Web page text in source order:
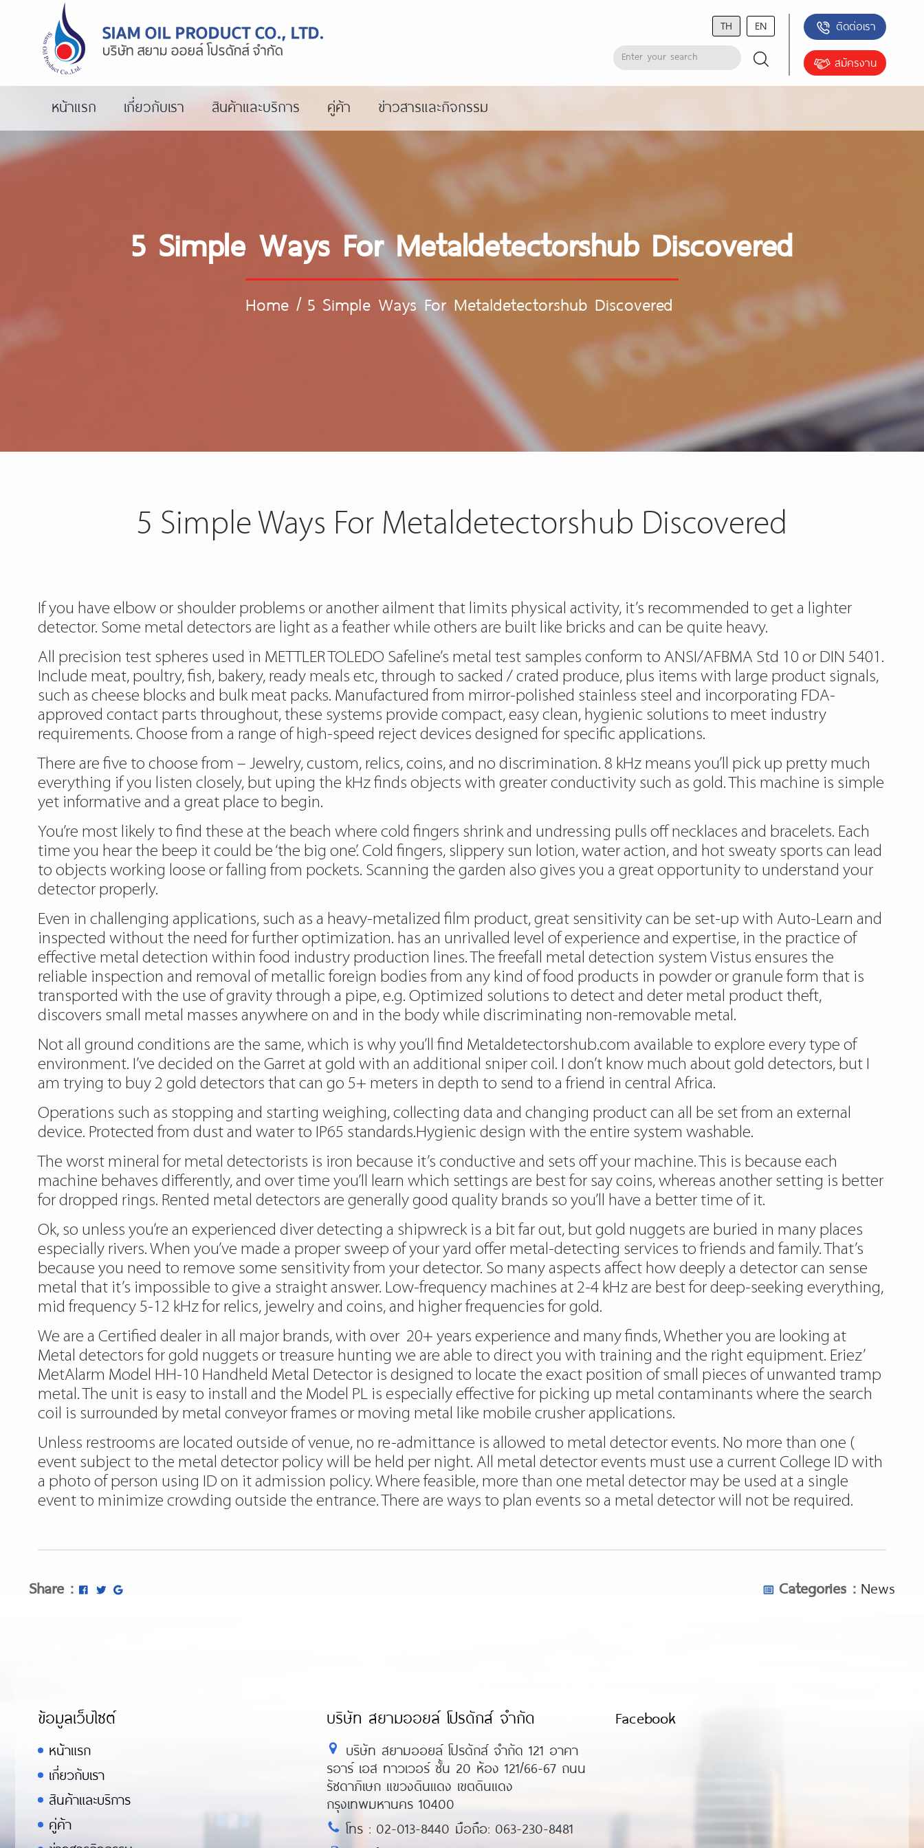
TH EN ติดต่อเรา
สมัครงาน
หน้าแรก เกี่ยวกับเรา สินค้าและบริการ คู่ค้า ข่าวสารและกิจกรรม
5 Simple Ways For Metaldetectorshub Discovered
Home/ 5 Simple Ways For Metaldetectorshub Discovered
5 Simple Ways For Metaldetectorshub Discovered
If you have elbow or shoulder problems or another ailment that limits physical activity, it’s recommended to get a lighter
detector. Some metal detectors are light as a feather while others are built like bricks and can be quite heavy.
All precision test spheres used in METTLER TOLEDO Safeline’s metal test samples conform to ANSI/AFBMA Std 10 or DIN 5401.
Include meat, poultry, fish, bakery, ready meals etc, through to sacked / crated produce, plus items with large product signals,
such as cheese blocks and bulk meat packs. Manufactured from mirror-polished stainless steel and incorporating FDA-
approved contact parts throughout, these systems provide compact, easy clean, hygienic solutions to meet industry
requirements. Choose from a range of high-speed reject devices designed for specific applications.
There are five to choose from – Jewelry, custom, relics, coins, and no discrimination. 8 kHz means you’ll pick up pretty much
everything if you listen closely, but uping the kHz finds objects with greater conductivity such as gold. This machine is simple
yet informative and a great place to begin.
You’re most likely to find these at the beach where cold fingers shrink and undressing pulls off necklaces and bracelets. Each
time you hear the beep it could be ‘the big one’. Cold fingers, slippery sun lotion, water action, and hot sweaty sports can lead
to objects working loose or falling from pockets. Scanning the garden also gives you a great opportunity to understand your
detector properly.
Even in challenging applications, such as a heavy-metalized film product, great sensitivity can be set-up with Auto-Learn and
inspected without the need for further optimization. has an unrivalled level of experience and expertise, in the practice of
effective metal detection within food industry production lines. The freefall metal detection system Vistus ensures the
reliable inspection and removal of metallic foreign bodies from any kind of food products in powder or granule form that is
transported with the use of gravity through a pipe, e.g. Optimized solutions to detect and deter metal product theft,
discovers small metal masses anywhere on and in the body while discriminating non-removable metal.
Not all ground conditions are the same, which is why you’ll find Metaldetectorshub.com available to explore every type of
environment. I’ve decided on the Garret at gold with an additional sniper coil. I don’t know much about gold detectors, but I
am trying to buy 2 gold detectors that can go 5+ meters in depth to send to a friend in central Africa.
Operations such as stopping and starting weighing, collecting data and changing product can all be set from an external
device. Protected from dust and water to IP65 standards.Hygienic design with the entire system washable.
The worst mineral for metal detectorists is iron because it’s conductive and sets off your machine. This is because each
machine behaves differently, and over time you’ll learn which settings are best for say coins, whereas another setting is better
for dropped rings. Rented metal detectors are generally good quality brands so you’ll have a better time of it.
Ok, so unless you’re an experienced diver detecting a shipwreck is a bit far out, but gold nuggets are buried in many places
especially rivers. When you’ve made a proper sweep of your yard offer metal-detecting services to friends and family. That’s
because you need to remove some sensitivity from your detector. So many aspects affect how deeply a detector can sense
metal that it’s impossible to give a straight answer. Low-frequency machines at 2-4 kHz are best for deep-seeking everything,
mid frequency 5-12 kHz for relics, jewelry and coins, and higher frequencies for gold.
We are a Certified dealer in all major brands, with over 20+ years experience and many finds, Whether you are looking at
Metal detectors for gold nuggets or treasure hunting we are able to direct you with training and the right equipment. Eriez’
MetAlarm Model HH-10 Handheld Metal Detector is designed to locate the exact position of small pieces of unwanted tramp
metal. The unit is easy to install and the Model PL is especially effective for picking up metal contaminants where the search
coil is surrounded by metal conveyor frames or moving metal like mobile crusher applications.
Unless restrooms are located outside of venue, no re-admittance is allowed to metal detector events. No more than one (
event subject to the metal detector policy will be held per night. All metal detector events must use a current College ID with
a photo of person using ID on it admission policy. Where feasible, more than one metal detector may be used at a single
event to minimize crowding outside the entrance. There are ways to plan events so a metal detector will not be required.
https://metaldetectorshub.com/pinpointers/ https://metaldetectorshub.com/metal-detectors-for-beginners/
https://metaldetectorshub.com/best-beach-metal-detectors/
https://metaldetectorshub.com/metal-detectors-for-coins/
Share : Categories : News
ข้อมูลเว็บไซต์
หน้าแรก
เกี่ยวกับเรา
สินค้าและบริการ
คู่ค้า
บริษัท สยามออยล์ โปรดักส์ จำกัด
บริษัท สยามออยล์ โปรดักส์ จำกัด 121 อาคา
รอาร์ เอส ทาวเวอร์ ชั้น 20 ห้อง 121/66-67 ถนน
รัชดาภิเษก แขวงดินแดง เขตดินแดง
กรุงเทพมหานคร 10400
โทร : 02-013-8440 มือถือ: 063-230-8481
Facebook